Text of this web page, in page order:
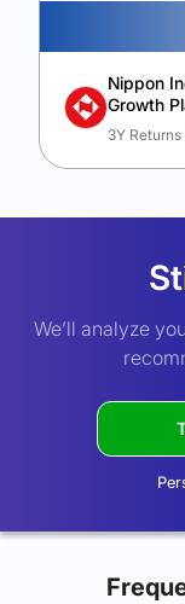
Nippon
Growth
3Y Returns
We’ll analyze